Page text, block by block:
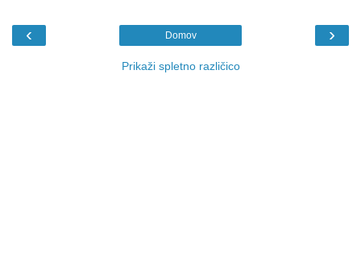
‹ ›
Domov
Prikaži spletno različico